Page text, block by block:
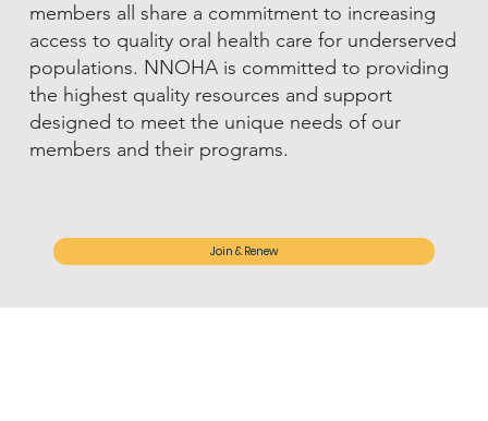
members all share a commitment to increasing
access to quality oral health care for underserved
populations. NNOHA is committed to providing
the highest quality resources and support
designed to meet the unique needs of our
members and their programs.
Join & Renew